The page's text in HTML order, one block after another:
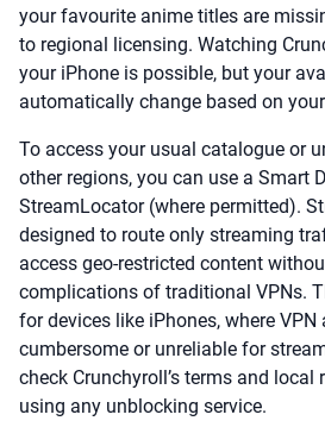
your favourite anime titles are
to regional licensing. Watching
your iPhone is possible, but your
automatically change based on
To access your usual catalogue or
other regions, you can use a Smart
StreamLocator (where permitted).
designed to route only streaming
access geo-restricted content
complications of traditional VPNs.
for devices like iPhones, where VPN
cumbersome or unreliable for
check Crunchyroll’s terms and local
using any unblocking service.